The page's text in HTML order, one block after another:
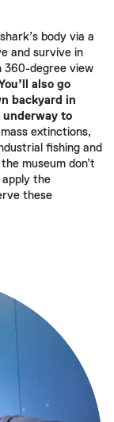
body via a
and survive in
360-degree view
also go
backyard in
underway to
extinctions,
fishing and
museum don’t
apply the
these